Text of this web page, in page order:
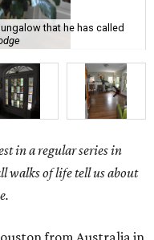
that he has called
in a regular series in
walks of life tell us about